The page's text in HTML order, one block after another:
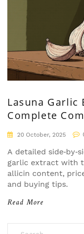
Lasuna Garlic
Complete
20 October, 2025
A detailed
garlic extract with
allicin content,
and buying tips.
Read More